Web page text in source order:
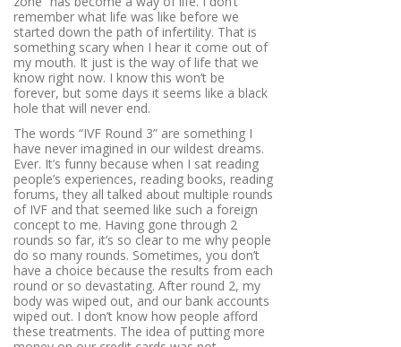
remember what life was like before we
started down the path of infertility. That is
something scary when I hear it come out of
my mouth. It just is the way of life that we
know right now. I know this won’t be
forever, but some days it seems like a black
hole that will never end.
The words “IVF Round 3” are something I
have never imagined in our wildest dreams.
Ever. It’s funny because when I sat reading
people’s experiences, reading books, reading
forums, they all talked about multiple rounds
of IVF and that seemed like such a foreign
concept to me. Having gone through 2
rounds so far, it’s so clear to me why people
do so many rounds. Sometimes, you don’t
have a choice because the results from each
round or so devastating. After round 2, my
body was wiped out, and our bank accounts
wiped out. I don’t know how people afford
these treatments. The idea of putting more